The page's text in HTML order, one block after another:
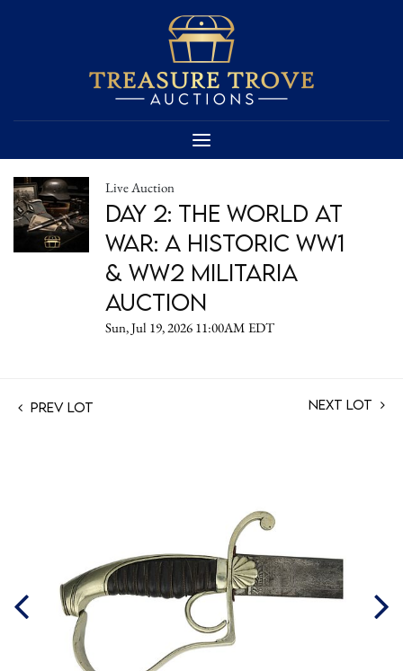
Live Auction
DAY 2: The World at
War: A Historic WW1
& WW2 Militaria
Auction
Sun, Jul 19, 2026 11:00AM EDT
Prev Lot Next Lot